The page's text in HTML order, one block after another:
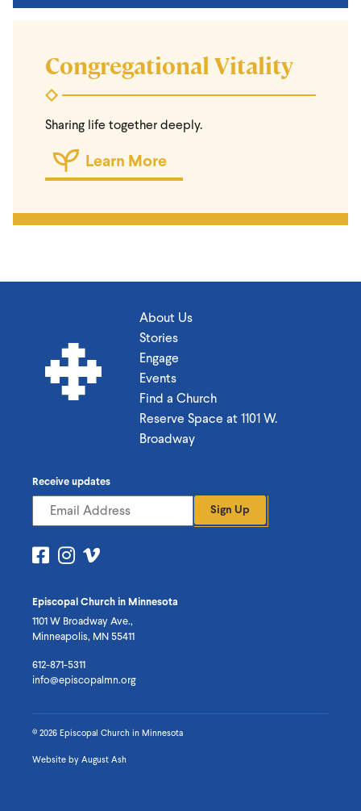
Congregational Vitality
Sharing life together deeply.
Learn More
About Us
Stories
Engage
Events
Find a Church
Reserve Space at 1101 W.
Broadway
Episcopal Church in Minnesota
1101 W Broadway Ave.,
Minneapolis, MN 55411
612-871-5311
info@episcopalmn.org
Receive updates
Sign Up
Visit
Facebook
Visit
on
Instagram
on
© 2026 Episcopal Church in Minnesota
Website by August Ash